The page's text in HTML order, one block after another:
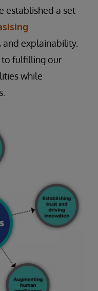
established a set
and explainability.
to fulfilling our
while